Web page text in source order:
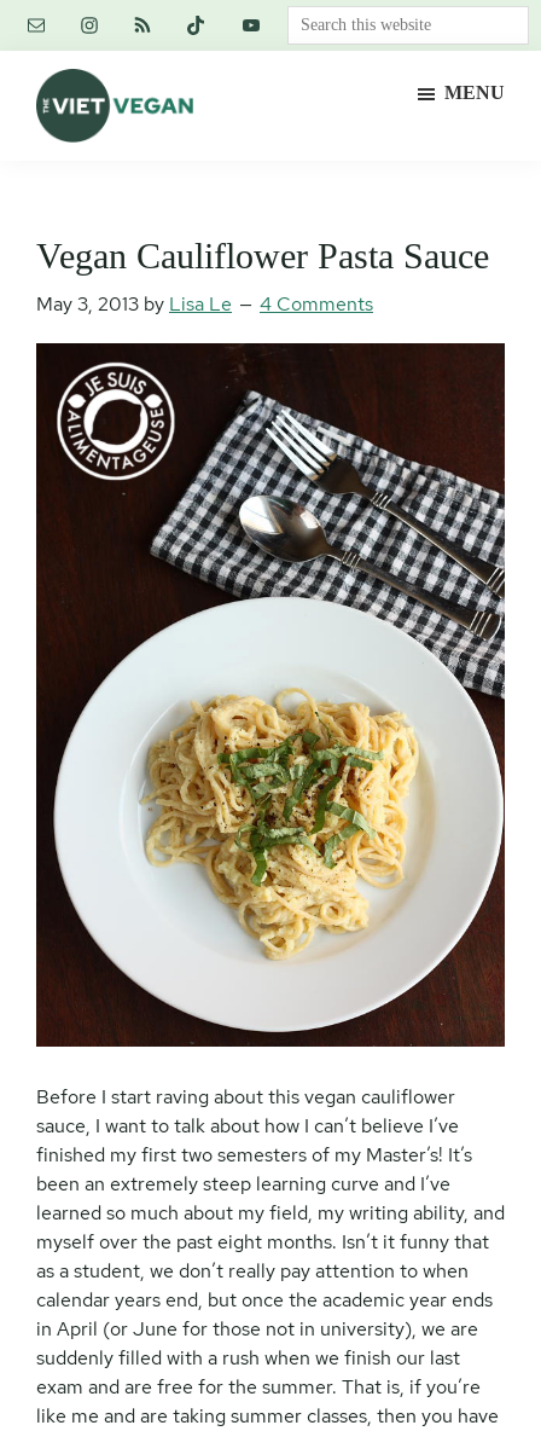
Skip
content
Skip
primary
sidebar
Skip
footer
Search
this
MENU
Vegan Cauliflower Pasta Sauce
May 3, 2013 by Lisa Le 4 Comments
Before I start raving about this vegan cauliflower
sauce, I want to talk about how I can’t believe I’ve
finished my first two semesters of my Master’s! It’s
been an extremely steep learning curve and I’ve
learned so much about my field, my writing ability, and
myself over the past eight months. Isn’t it funny that
as a student, we don’t really pay attention to when
calendar years end, but once the academic year ends
in April (or June for those not in university), we are
suddenly filled with a rush when we finish our last
exam and are free for the summer. That is, if you’re
like me and are taking summer classes, then you have